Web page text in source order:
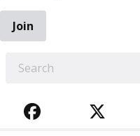
Join
FACEBOOK